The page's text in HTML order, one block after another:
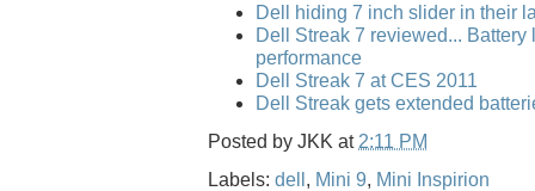
Dell hiding 7 inch slider in their
Dell Streak 7 reviewed...
performance
Dell Streak 7 at CES 2011
Dell Streak gets extended
Posted by JKK at 2:11 PM
Labels: dell , Mini 9, Mini Inspirion